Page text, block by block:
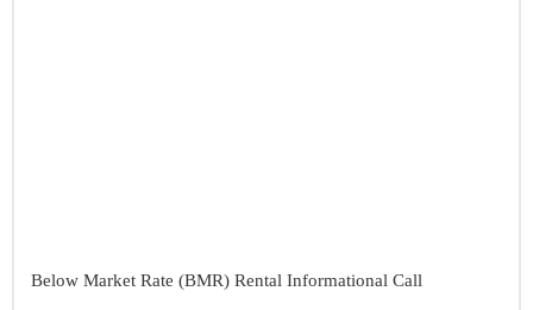
Below Market Rate (BMR) Rental Informational Call